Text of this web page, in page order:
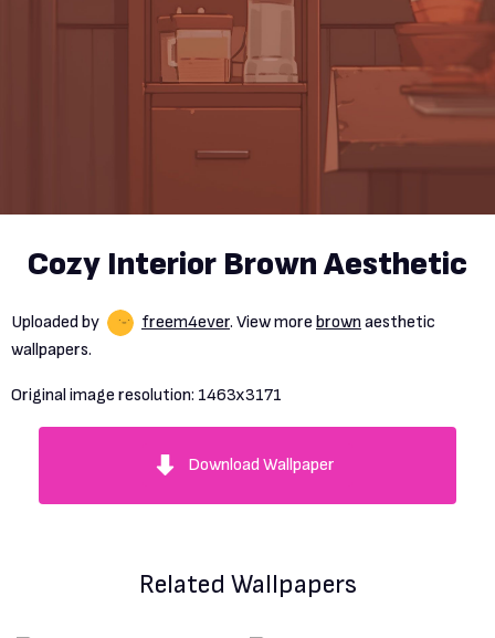
Cozy Interior Brown Aesthetic
Uploaded by freem4ever. View more brown aesthetic
wallpapers.
Original image resolution: 1463x3171
Download Wallpaper
Related Wallpapers